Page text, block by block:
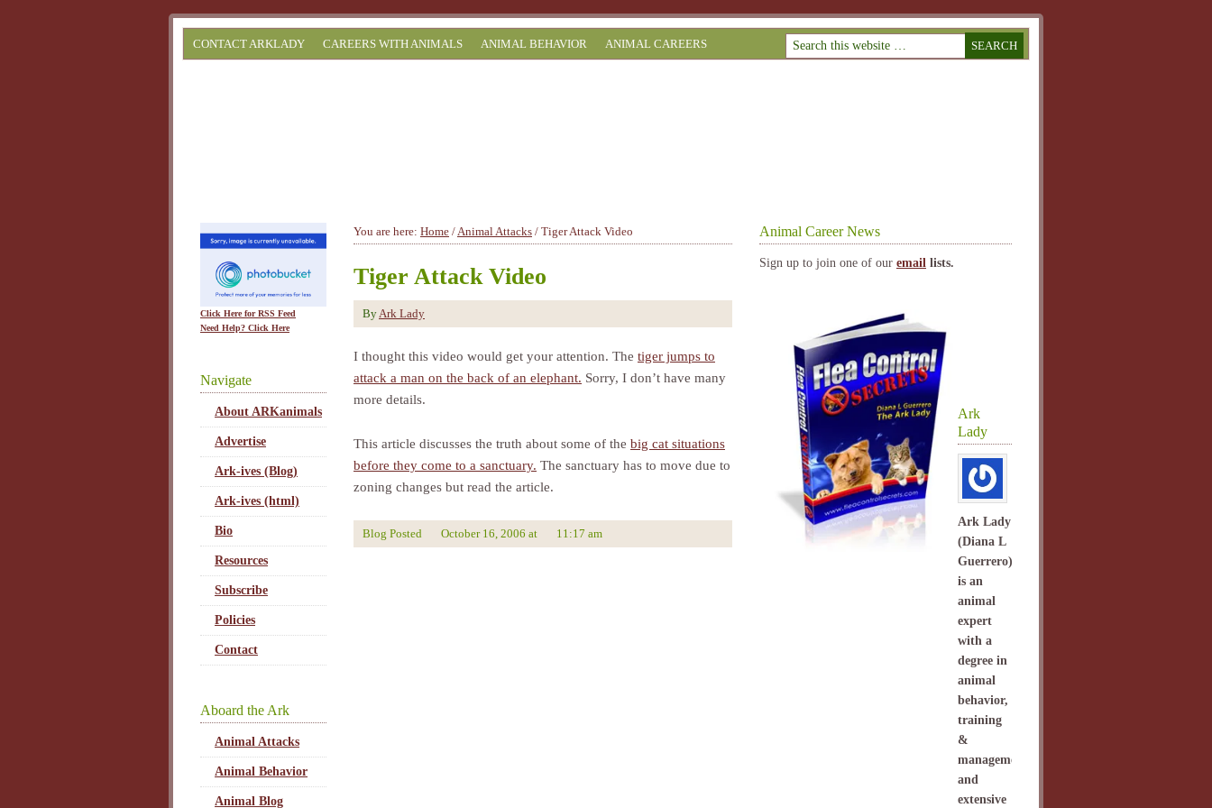
CONTACT ARKLADY CAREERS WITH ANIMALS ANIMAL BEHAVIOR ANIMAL CAREERS
You are here: Home /Animal Attacks / Tiger Attack Video
Tiger Attack Video
ByArk Lady
I thought this video would get your attention. The tiger jumps to
attack a man on the back of an elephant. Sorry, I don’t have many
more details.
This article discusses the truth about some of the big cat situations
before they come to a sanctuary. The sanctuary has to move due to
zoning changes but read the article.
Blog Posted October 16, 2006 at 11:17 am
Animal Career News
Sign up to join one of our email lists.
Ark
Lady
Ark Lady
(Diana L
Guerrero)
is an
animal
expert
with a
degree in
animal
behavior,
training
&
management
and
extensive
Click Here for RSS Feed
Need Help? Click Here
Navigate
About ARKanimals
Advertise
Ark-ives (Blog)
Ark-ives (html)
Bio
Resources
Subscribe
Policies
Contact
Aboard the Ark
Animal Attacks
Animal Behavior
Animal Blog